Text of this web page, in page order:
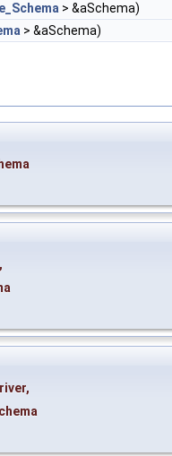
> &aSchema)
> &aSchema)
,
,